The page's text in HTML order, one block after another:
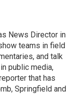
News Director in
teams in field
and talk
public media,
that has
Springfield and